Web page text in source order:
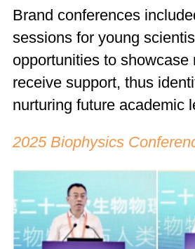
Brand conferences
sessions for young
opportunities to showcase
receive support, thus
nurturing future academic
2025 Biophysics